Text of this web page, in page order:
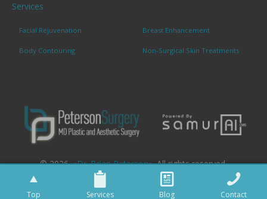
Top Services Blog Contact
Services
Facial Rejuvenation Breast Enhancement
Body Contouring Non-Surgical Skin Treatments
© 2026. «Dr. Brian Peterson». All rights reserved.